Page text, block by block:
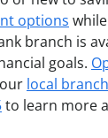
options
branch is
goals.
local branch
to learn more